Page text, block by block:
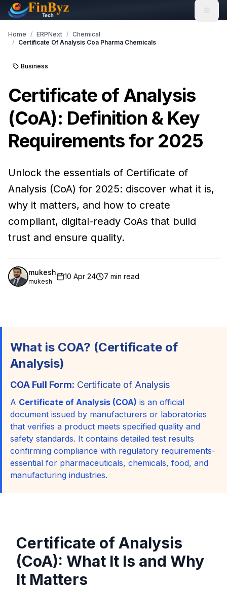
Home / ERPNext / Chemical
/ Certificate Of Analysis Coa Pharma Chemicals
Business
Certificate of Analysis
(CoA): Definition & Key
Requirements for 2025
Unlock the essentials of Certificate of
Analysis (CoA) for 2025: discover what it is,
why it matters, and how to create
compliant, digital-ready CoAs that build
trust and ensure quality.
mukesh
mukesh
10 Apr 24 7 min read
What is COA? (Certificate of
Analysis)
COA Full Form: Certificate of Analysis
A Certificate of Analysis (COA) is an official
document issued by manufacturers or laboratories
that verifies a product meets specified quality and
safety standards. It contains detailed test results
confirming compliance with regulatory requirements-
essential for pharmaceuticals, chemicals, food, and
manufacturing industries.
Certificate of Analysis
(CoA): What It Is and Why
It Matters